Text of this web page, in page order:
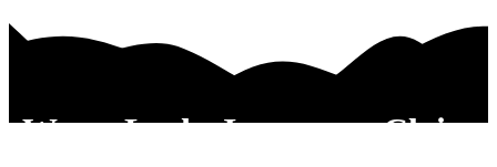
Water Leaks Insurance Claim